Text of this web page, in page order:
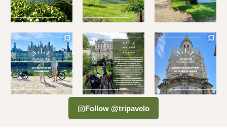
Follow @tripavelo